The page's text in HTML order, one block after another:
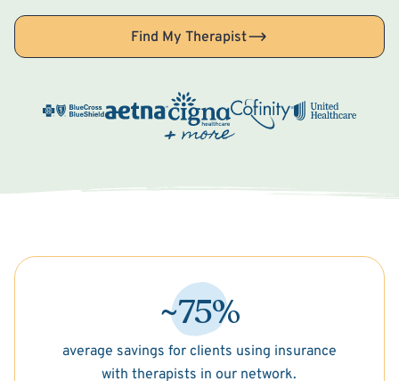
Find My Therapist
~75%
average savings for clients using insurance
with therapists in our network.